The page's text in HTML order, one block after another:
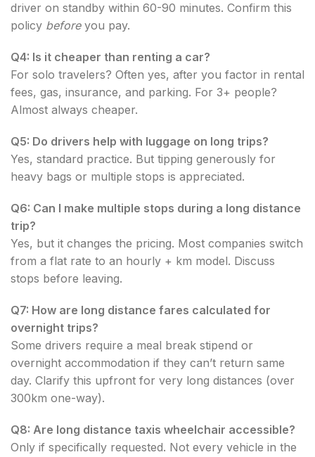
driver on standby within 60-90 minutes. Confirm this
policy beforeyou pay.
Q4: Is it cheaper than renting a car?
For solo travelers? Often yes, after you factor in rental
fees, gas, insurance, and parking. For 3+ people?
Almost always cheaper.
Q5: Do drivers help with luggage on long trips?
Yes, standard practice. But tipping generously for
heavy bags or multiple stops is appreciated.
Q6: Can I make multiple stops during a long distance
trip?
Yes, but it changes the pricing. Most companies switch
from a flat rate to an hourly + km model. Discuss
stops before leaving.
Q7: How are long distance fares calculated for
overnight trips?
Some drivers require a meal break stipend or
overnight accommodation if they can’t return same
day. Clarify this upfront for very long distances (over
300km one-way).
Q8: Are long distance taxis wheelchair accessible?
Only if specifically requested. Not every vehicle in the